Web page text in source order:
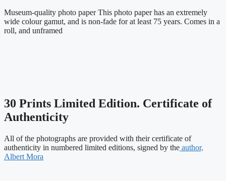
Museum-quality photo paper This photo paper has an extremely
wide colour gamut, and is non-fade for at least 75 years. Comes in a
roll, and unframed
30 Prints Limited Edition. Certificate of
Authenticity
All of the photographs are provided with their certificate of
authenticity in numbered limited editions, signed by the author,
Albert Mora